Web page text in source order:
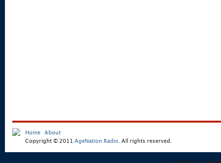
Home
About
Copyright © 2011 AgeNation Radio . All rights reserved.
Podcast